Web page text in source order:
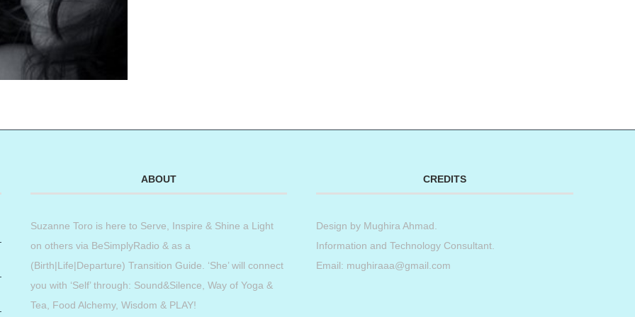
ABOUT
Suzanne Toro is here to Serve, Inspire & Shine a Light
on others via BeSimplyRadio & as a
(Birth|Life|Departure) Transition Guide. ‘She’ will connect
you with ‘Self’ through: Sound&Silence, Way of Yoga &
Tea, Food Alchemy, Wisdom & PLAY!
CREDITS
Design by Mughira Ahmad
Information and Technology Consultant.
Email: mughiraaa@gmail.com